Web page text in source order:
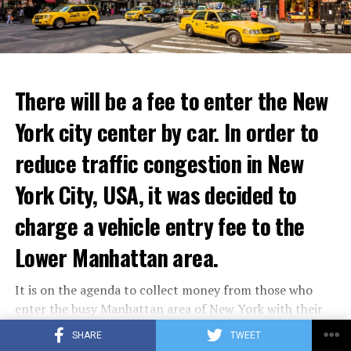
SHARE TWEET
youth not only against the Minister of Defense Shoigu,
but also “against the turmoil in the country.”
aware of everything and that necessary measures will be
taken. The Russian intelligence agency FSB launched an
investigation into Prigojin’s statement on the allegation
of “coup attempt.”
ADVERTISEMENT
to life and showcase their delicious menus.”
ADVERTISEMENT
There will be a fee to enter the New
York city center by car. In order to
reduce traffic congestion in New
York City, USA, it was decided to
charge a vehicle entry fee to the
Lower Manhattan area.
It is on the agenda to collect money from those who
enter the busy Manhattan area of New York with their
vehicles.